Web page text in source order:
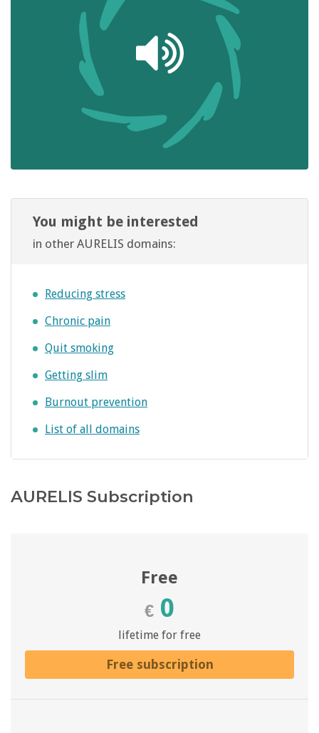
You might be interested
in other AURELIS domains:
Reducing stress
Chronic pain
Quit smoking
Getting slim
Burnout prevention
List of all domains
AURELIS Subscription
Free
€ 0
lifetime for free
Free subscription